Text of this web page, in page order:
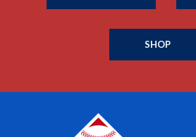
SHOP